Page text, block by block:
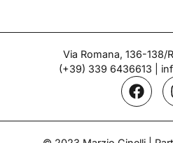
Via Romana, 136-138/
(+39) 339 6436613